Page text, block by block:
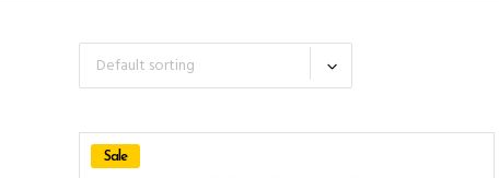
Default sorting
Sale